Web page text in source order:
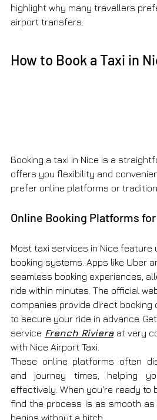
highlight why many travellers
airport transfers.
How to Book a Taxi in
Booking a taxi in Nice is a
offers you flexibility and
prefer online platforms or
Online Booking Platforms
Most taxi services in Nice feature
booking systems. Apps like Uber
seamless booking experiences,
ride within minutes. The official
companies provide direct booking
to secure your ride in advance.
service French Riviera at very
with Nice Airport Taxi.
These online platforms often
and journey times, helping
effectively. When you're ready to
find the process is as smooth as
begins without a hitch.